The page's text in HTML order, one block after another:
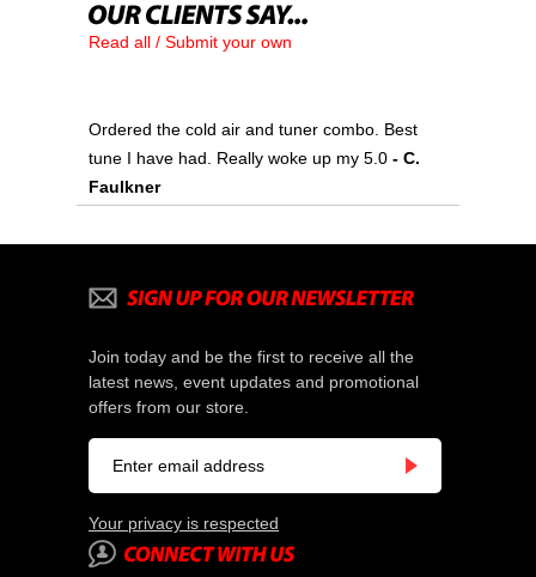
Read all / Submit your own
Ordered the cold air and tuner combo. Best
tune I have had. Really woke up my 5.0 - C.
Faulkner
Join today and be the first to receive all the
latest news, event updates and promotional
offers from our store.
Your privacy is respected